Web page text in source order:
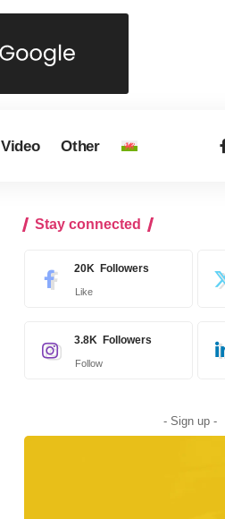
Video Other
Stay connected
20K Followers
Like
3.8K Followers
Follow
- Sign up -